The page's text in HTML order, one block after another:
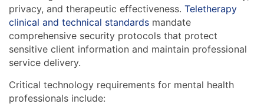
privacy, and therapeutic effectiveness. Teletherapy
clinical and technical standards mandate
comprehensive security protocols that protect
sensitive client information and maintain professional
service delivery.
Critical technology requirements for mental health
professionals include: